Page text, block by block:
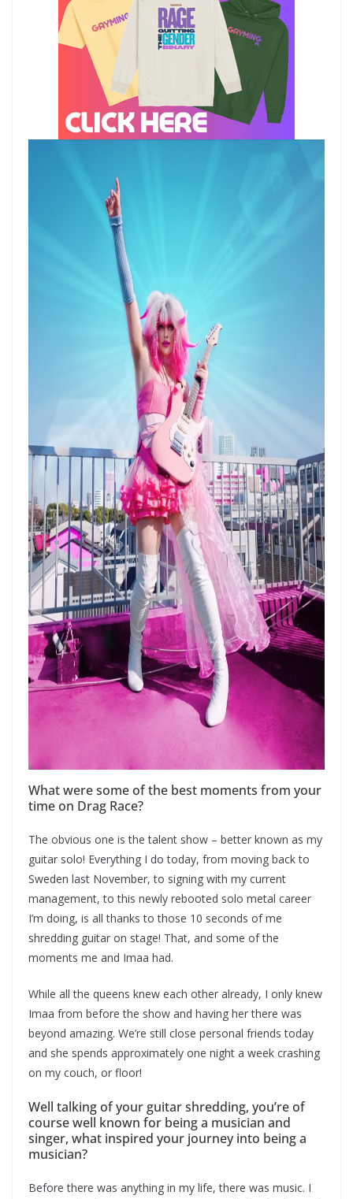
What were some of the best moments from your
time on Drag Race?
The obvious one is the talent show – better known as my
guitar solo! Everything I do today, from moving back to
Sweden last November, to signing with my current
management, to this newly rebooted solo metal career
I’m doing, is all thanks to those 10 seconds of me
shredding guitar on stage! That, and some of the
moments me and Imaa had.
While all the queens knew each other already, I only knew
Imaa from before the show and having her there was
beyond amazing. We’re still close personal friends today
and she spends approximately one night a week crashing
on my couch, or floor!
Well talking of your guitar shredding, you’re of
course well known for being a musician and
singer, what inspired your journey into being a
musician?
Before there was anything in my life, there was music. I